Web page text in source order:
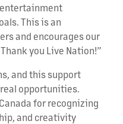
This is an
and encourages our
you Live Nation!”
and this support
opportunities.
for recognizing
and creativity